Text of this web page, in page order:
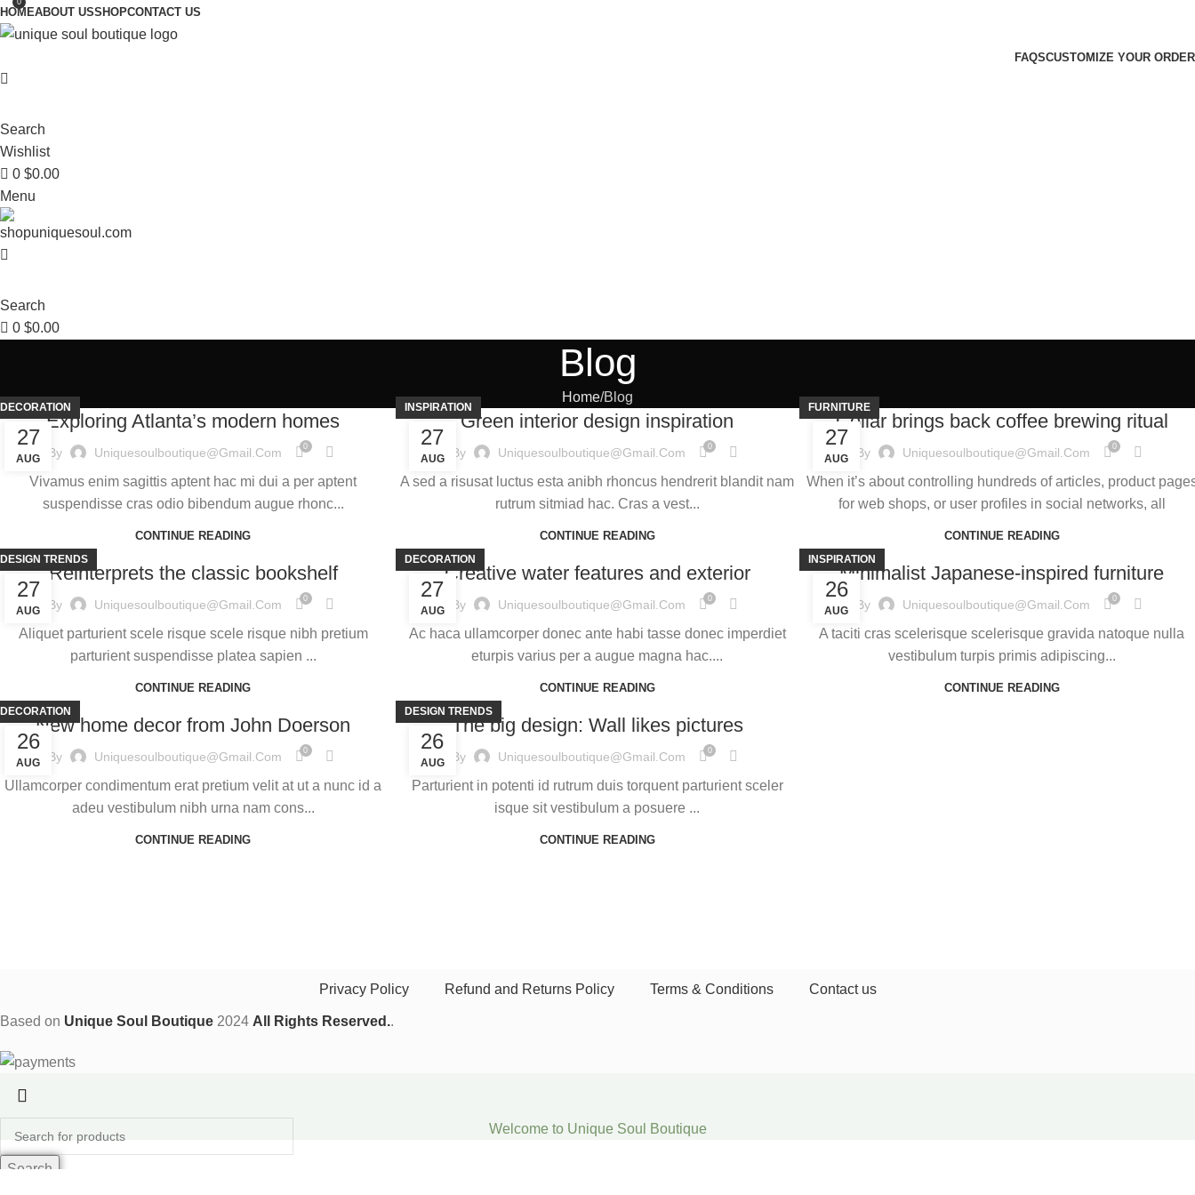
HOMEABOUT USSHOPCONTACT US
FAQSCUSTOMIZE YOUR ORDER
Search
Wishlist
0 $0.00
Menu
Search
0 $0.00
Blog
Home Blog
27
AUG
DECORATION
Exploring Atlanta’s modern homes
By Uniquesoulboutique@gmail.com 0
Vivamus enim sagittis aptent hac mi dui a per aptent
suspendisse cras odio bibendum augue rhonc...
CONTINUE READING
27
AUG
INSPIRATION
Green interior design inspiration
By Uniquesoulboutique@gmail.com 0
A sed a risusat luctus esta anibh rhoncus hendrerit blandit nam
rutrum sitmiad hac. Cras a vest...
CONTINUE READING
27
AUG
FURNITURE
Collar brings back coffee brewing ritual
By Uniquesoulboutique@gmail.com 0
When it’s about controlling hundreds of articles, product
for web shops, or user profiles in social networks, all
CONTINUE READING
27
AUG
DESIGN TRENDS
Reinterprets the classic bookshelf
By Uniquesoulboutique@gmail.com 0
Aliquet parturient scele risque scele risque nibh pretium
parturient suspendisse platea sapien ...
CONTINUE READING
27
AUG
DECORATION
Creative water features and exterior
By Uniquesoulboutique@gmail.com 0
Ac haca ullamcorper donec ante habi tasse donec imperdiet
eturpis varius per a augue magna hac....
CONTINUE READING
26
AUG
INSPIRATION
Minimalist Japanese-inspired furniture
By Uniquesoulboutique@gmail.com 0
A taciti cras scelerisque scelerisque gravida natoque nulla
vestibulum turpis primis adipiscing...
CONTINUE READING
26
AUG
DECORATION
New home decor from John Doerson
By Uniquesoulboutique@gmail.com 0
Ullamcorper condimentum erat pretium velit at ut a nunc id a
adeu vestibulum nibh urna nam cons...
CONTINUE READING
26
AUG
DESIGN TRENDS
The big design: Wall likes pictures
By Uniquesoulboutique@gmail.com 0
Parturient in potenti id rutrum duis torquent parturient sceler
isque sit vestibulum a posuere ...
CONTINUE READING
Privacy Policy Refund and Returns Policy Terms & Conditions Contact us
Based on Unique Soul Boutique 2024 All Rights Reserved..
Search
Welcome to Unique Soul Boutique
Shop
0